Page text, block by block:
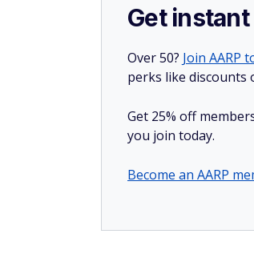
Get
Over 50? Join AARP
perks like discounts
Get 25% off
you join today.
Become an AARP